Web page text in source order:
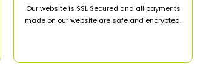
Our website is SSL Secured and all payments
made on our website are safe and encrypted.